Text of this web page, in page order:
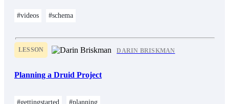
#videos #schema
LESSON DARIN BRISKMAN
Planning a Druid Project
#gettingstarted #planning